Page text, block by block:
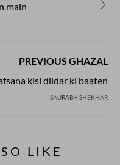
main
PREVIOUS GHAZAL
kisi dildar ki baaten
SAURABH SHEKHAR
LIKE